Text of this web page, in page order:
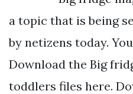
a topic that is being
by netizens today.
Download the Big
toddlers files here.